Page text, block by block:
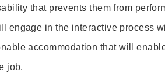
that prevents them from
engage in the interactive process
accommodation that will
job.